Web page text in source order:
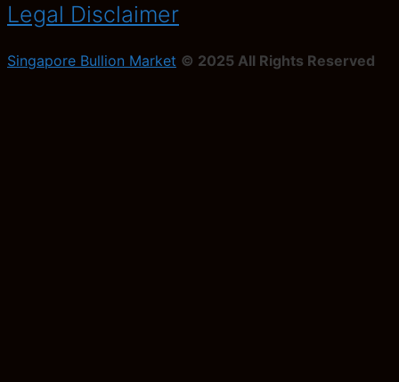
Legal Disclaimer
Singapore Bullion Market © 2025 All Rights Reserved